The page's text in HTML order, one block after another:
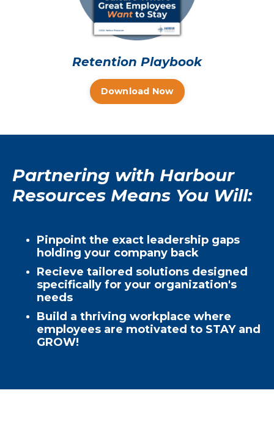
Retention Playbook
Download Now
Partnering with Harbour
Resources Means You Will:
Pinpoint the exact leadership gaps
holding your company back
Recieve tailored solutions designed
specifically for your organization's
needs
Build a thriving workplace where
employees are motivated to STAY and
GROW!